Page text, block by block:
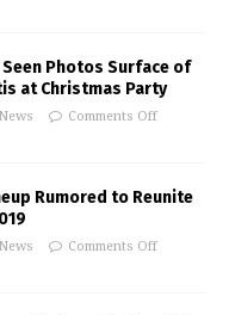
Seen Photos Surface of
at Christmas Party
News Comments Off
Rumored to Reunite
News Comments Off